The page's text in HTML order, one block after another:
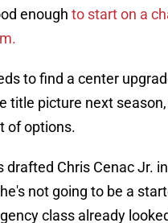
enough to start on a
to find a center
title picture next
of options.
drafted Chris Cenac Jr.
not going to be a
class already